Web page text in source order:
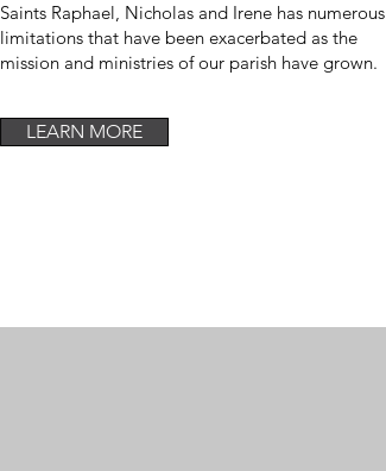
Saints Raphael, Nicholas and Irene has numerous
limitations that have been exacerbated as the
mission and ministries of our parish have grown.
LEARN MORE